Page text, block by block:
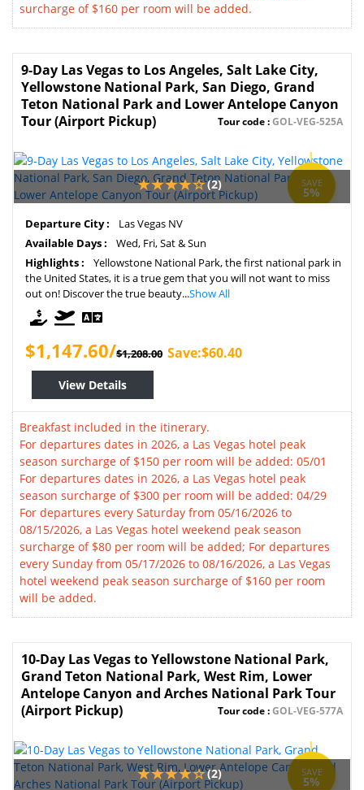
surcharge of $160 per room will be added.
9-Day Las Vegas to Los Angeles, Salt Lake City,
Yellowstone National Park, San Diego, Grand
Teton National Park and Lower Antelope Canyon
Tour (Airport Pickup)
Tour code :GOL-VEG-525A
SAVE
5%
(2)
Departure City :
Las Vegas NV
Available Days :
Wed, Fri, Sat & Sun
Highlights :
Yellowstone National Park, the first national park in
the United States, it is a true gem that you will not want to miss
out on! Discover the true beauty...Show All
$1,147.60/$1,208.00 Save:$60.40
View Details
Breakfast included in the itinerary.
For departures dates in 2026, a Las Vegas hotel peak
season surcharge of $150 per room will be added: 05/01
For departures dates in 2026, a Las Vegas hotel peak
season surcharge of $300 per room will be added: 04/29
For departures every Saturday from 05/16/2026 to
08/15/2026, a Las Vegas hotel weekend peak season
surcharge of $80 per room will be added; For departures
every Sunday from 05/17/2026 to 08/16/2026, a Las Vegas
hotel weekend peak season surcharge of $160 per room
will be added.
10-Day Las Vegas to Yellowstone National Park,
Grand Teton National Park, West Rim, Lower
Antelope Canyon and Arches National Park Tour
(Airport Pickup)
Tour code :GOL-VEG-577A
SAVE
5%
(2)